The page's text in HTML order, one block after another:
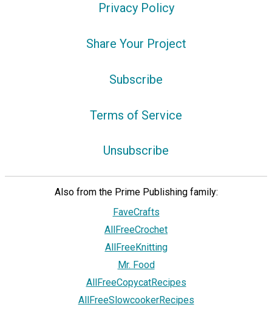
Privacy Policy
Share Your Project
Subscribe
Terms of Service
Unsubscribe
Also from the Prime Publishing family:
FaveCrafts
AllFreeCrochet
AllFreeKnitting
Mr. Food
AllFreeCopycatRecipes
AllFreeSlowcookerRecipes